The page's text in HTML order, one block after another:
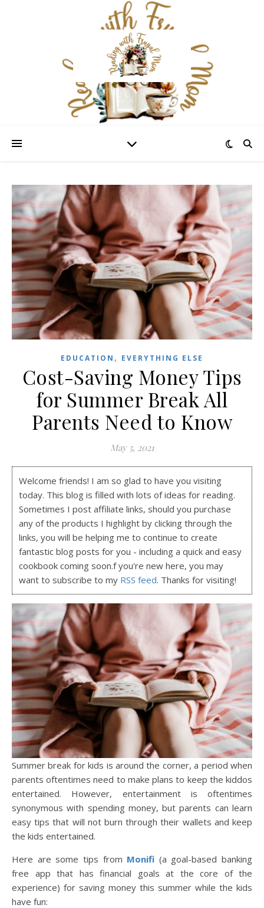
EDUCATION , EVERYTHING ELSE
Cost-Saving Money Tips
for Summer Break All
Parents Need to Know
May 5, 2021
Welcome friends! I am so glad to have you visiting
today. This blog is filled with lots of ideas for reading.
Sometimes I post affiliate links, should you purchase
any of the products I highlight by clicking through the
links, you will be helping me to continue to create
fantastic blog posts for you - including a quick and easy
cookbook coming soon.f you're new here, you may
want to subscribe to my RSS feed. Thanks for visiting!
Summer break for kids is around the corner, a period when
parents oftentimes need to make plans to keep the kiddos
entertained. However, entertainment is oftentimes
synonymous with spending money, but parents can learn
easy tips that will not burn through their wallets and keep
the kids entertained.
Here are some tips from Monifi (a goal-based banking
free app that has financial goals at the core of the
experience) for saving money this summer while the kids
have fun: